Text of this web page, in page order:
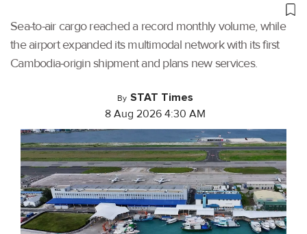
Sea-to-air cargo reached a record monthly volume, while
the airport expanded its multimodal network with its first
Cambodia-origin shipment and plans new services.
By STAT Times
8 Aug 2026 4:30 AM